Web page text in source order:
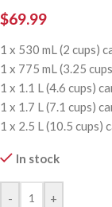
$69.99
1 x 530 mL (2 cups)
1 x 775 mL (3.25
1 x 1.1 L (4.6 cups)
1 x 1.7 L (7.1 cups)
1 x 2.5 L (10.5 cups)
In stock
- +